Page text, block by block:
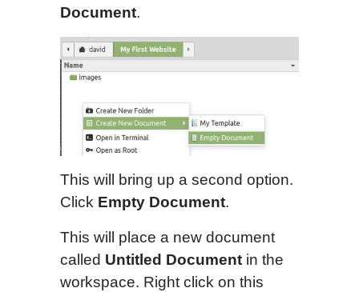
Document.
This will bring up a second option.
Click Empty Document.
This will place a new document
called Untitled Document in the
workspace. Right click on this